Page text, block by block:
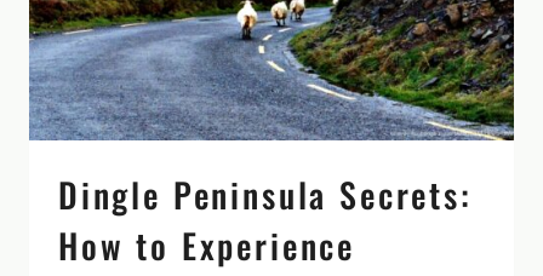
A
DIFFERENT
SIDE
OF
COUNTY
Dingle Peninsula Secrets:
How to Experience